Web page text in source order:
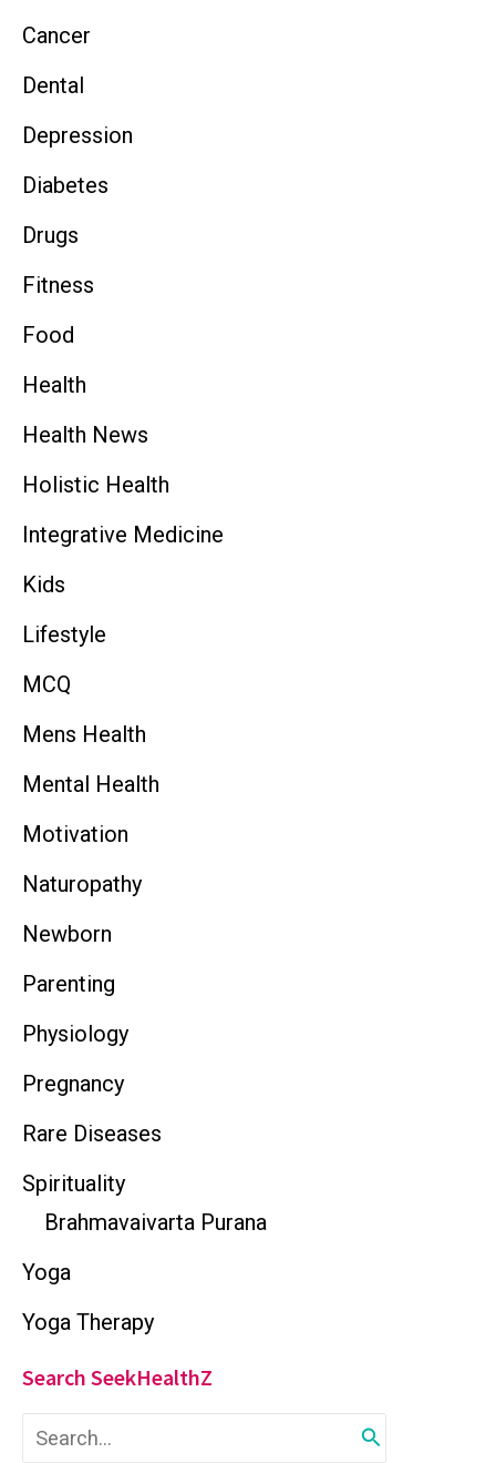
Cancer
Dental
Depression
Diabetes
Drugs
Fitness
Food
Health
Health News
Holistic Health
Integrative Medicine
Kids
Lifestyle
MCQ
Mens Health
Mental Health
Motivation
Naturopathy
Newborn
Parenting
Physiology
Pregnancy
Rare Diseases
Spirituality
Brahmavaivarta Purana
Yoga
Yoga Therapy
Search SeekHealthZ